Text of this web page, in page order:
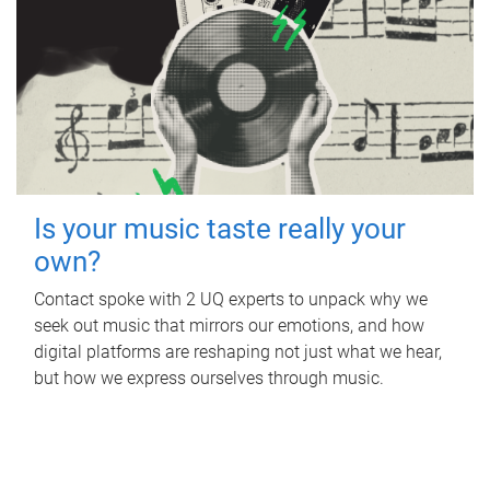
Is your music taste really your
own?
Contact spoke with 2 UQ experts to unpack why we
seek out music that mirrors our emotions, and how
digital platforms are reshaping not just what we hear,
but how we express ourselves through music.